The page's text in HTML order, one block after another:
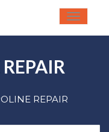
Toggle
REPAIR